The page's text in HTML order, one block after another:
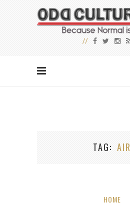
TAG AIR
HOME